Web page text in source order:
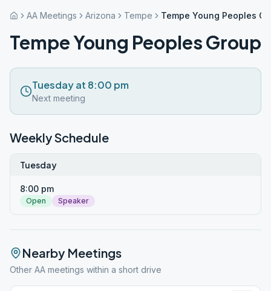
AA Meetings Arizona Tempe Tempe Young Peoples
Tempe Young Peoples Group
Tuesday at 8:00 pm
Next meeting
Weekly Schedule
Tuesday
8:00 pm
Open Speaker
Nearby Meetings
Other AA meetings within a short drive